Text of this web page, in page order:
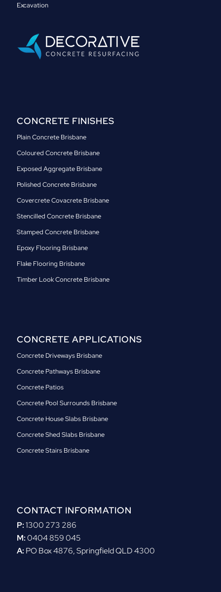
Excavation
CONCRETE FINISHES
Plain Concrete Brisbane
Coloured Concrete Brisbane
Exposed Aggregate Brisbane
Polished Concrete Brisbane
Covercrete Covacrete Brisbane
Stencilled Concrete Brisbane
Stamped Concrete Brisbane
Epoxy Flooring Brisbane
Flake Flooring Brisbane
Timber Look Concrete Brisbane
CONCRETE APPLICATIONS
Concrete Driveways Brisbane
Concrete Pathways Brisbane
Concrete Patios
Concrete Pool Surrounds Brisbane
Concrete House Slabs Brisbane
Concrete Shed Slabs Brisbane
Concrete Stairs Brisbane
CONTACT INFORMATION
P:1300 273 286
M:0404 859 045
A: PO Box 4876, Springfield QLD 4300